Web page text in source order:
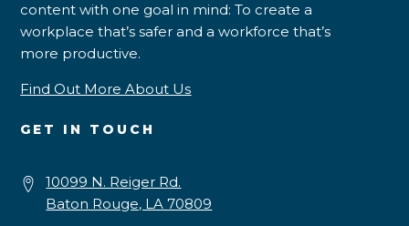
content with one goal in mind: To create a
workplace that’s safer and a workforce that’s
more productive.
Find Out More About Us
GET IN TOUCH
10099 N. Reiger Rd.
Baton Rouge, LA 70809